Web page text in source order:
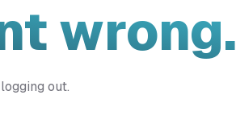
wrong.
out.